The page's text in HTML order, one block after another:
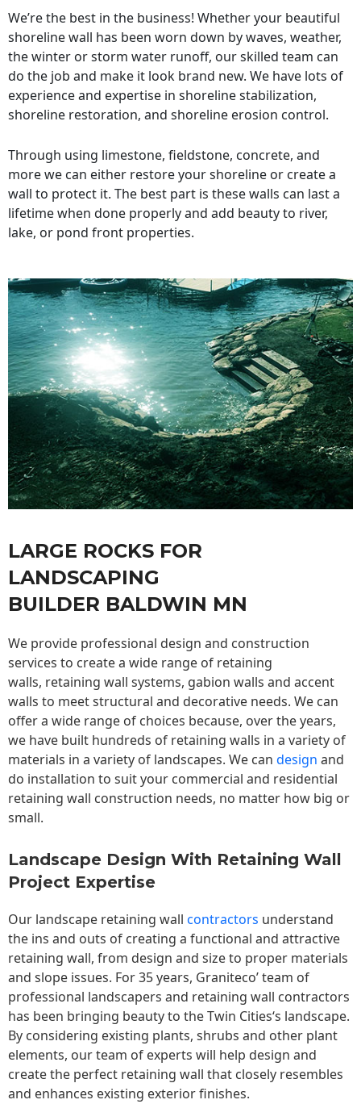
We’re the best in the business! Whether your beautiful
shoreline wall has been worn down by waves, weather,
the winter or storm water runoff, our skilled team can
do the job and make it look brand new. We have lots of
experience and expertise in shoreline stabilization,
shoreline restoration, and shoreline erosion control.
Through using limestone, fieldstone, concrete, and
more we can either restore your shoreline or create a
wall to protect it. The best part is these walls can last a
lifetime when done properly and add beauty to river,
lake, or pond front properties.
LARGE ROCKS FOR
LANDSCAPING
BUILDER BALDWIN MN
We provide professional design and construction
services to create a wide range of retaining
walls, retaining wall systems, gabion walls and accent
walls to meet structural and decorative needs. We can
offer a wide range of choices because, over the years,
we have built hundreds of retaining walls in a variety of
materials in a variety of landscapes. We can design and
do installation to suit your commercial and residential
retaining wall construction needs, no matter how big or
small.
Landscape Design With Retaining Wall
Project Expertise
Our landscape retaining wall contractors understand
the ins and outs of creating a functional and attractive
retaining wall, from design and size to proper materials
and slope issues. For 35 years, Graniteco’ team of
professional landscapers and retaining wall contractors
has been bringing beauty to theTwin Cities‘s landscape.
By considering existing plants, shrubs and other plant
elements, our team of experts will help design and
create the perfect retaining wall that closely resembles
and enhances existing exterior finishes.